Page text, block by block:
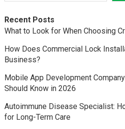
Recent Posts
What to Look for When Choosing
How Does Commercial Lock
Business?
Mobile App Development
Should Know in 2026
Autoimmune Disease Specialist:
for Long-Term Care